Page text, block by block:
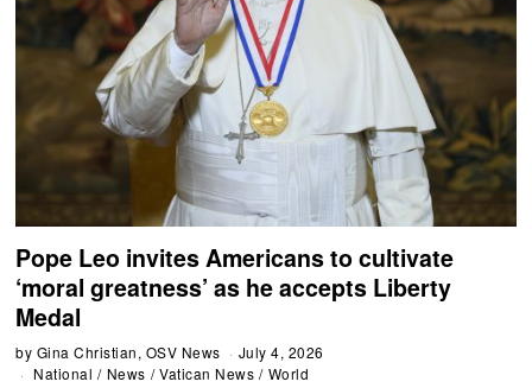
Pope Leo invites Americans to cultivate
‘moral greatness’ as he accepts Liberty
Medal
by Gina Christian, OSV News
July 4, 2026
National / News / Vatican News / World